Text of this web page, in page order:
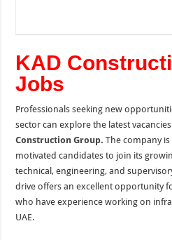
KAD
Jobs
Professionals seeking new
sector can explore the latest
Construction Group. The company
motivated candidates to join its
technical, engineering, and
drive offers an excellent opportunity
who have experience working on
UAE.